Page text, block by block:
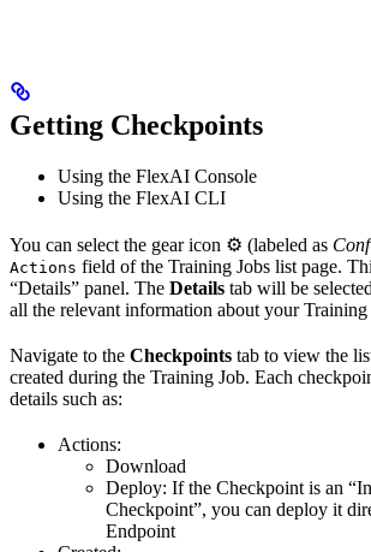
Getting Checkpoints
Using the FlexAI Console
Using the FlexAI CLI
You can select the gear icon ⚙️ (labeled as
Actions field of the Training Jobs list page.
“Details” panel. The Details tab will be
all the relevant information about your Training
Navigate to the Checkpoints tab to view the
created during the Training Job. Each
details such as:
Actions:
Download
Deploy: If the Checkpoint is an
Checkpoint”, you can deploy it
Endpoint